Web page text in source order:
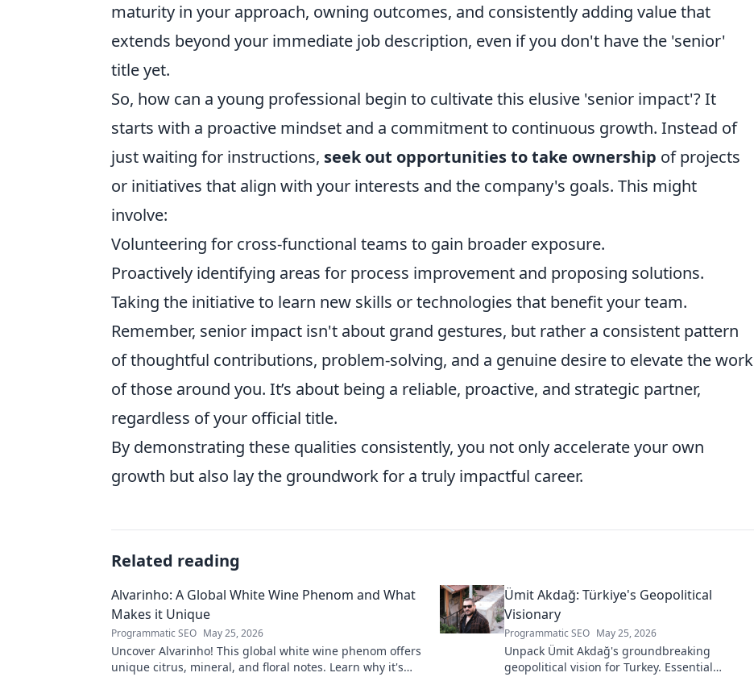
maturity in your approach, owning outcomes, and consistently adding value that
extends beyond your immediate job description, even if you don't have the 'senior'
title yet.
So, how can a young professional begin to cultivate this elusive 'senior impact'? It
starts with a proactive mindset and a commitment to continuous growth. Instead of
just waiting for instructions, seek out opportunities to take ownership of projects
or initiatives that align with your interests and the company's goals. This might
involve:
Volunteering for cross-functional teams to gain broader exposure.
Proactively identifying areas for process improvement and proposing solutions.
Taking the initiative to learn new skills or technologies that benefit your team.
Remember, senior impact isn't about grand gestures, but rather a consistent pattern
of thoughtful contributions, problem-solving, and a genuine desire to elevate the work
of those around you. It’s about being a reliable, proactive, and strategic partner,
regardless of your official title.
By demonstrating these qualities consistently, you not only accelerate your own
growth but also lay the groundwork for a truly impactful career.
Related reading
Alvarinho: A Global White Wine Phenom and What
Makes it Unique
Programmatic SEO May 25, 2026
Uncover Alvarinho! This global white wine phenom offers
unique citrus, mineral, and floral notes. Learn why it's
Ümit Akdağ: Türkiye's Geopolitical
Visionary
Programmatic SEO May 25, 2026
Unpack Ümit Akdağ's groundbreaking
geopolitical vision for Turkey. Essential